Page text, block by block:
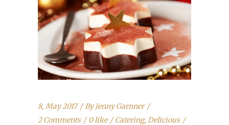
8, May 2017 ByJenny Garnner
2 Comments
0 like Catering, Delicious